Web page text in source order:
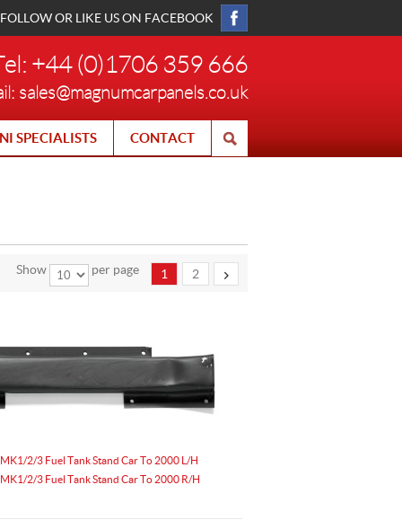
FOLLOW OR LIKE US ON FACEBOOK
+44 (0)1706 359 666
sales@magnumcarpanels.co.uk
SPECIALISTS CONTACT
1 2
Show per page
MK1/2/3 Fuel Tank Stand Car To 2000 L/H
MK1/2/3 Fuel Tank Stand Car To 2000 R/H